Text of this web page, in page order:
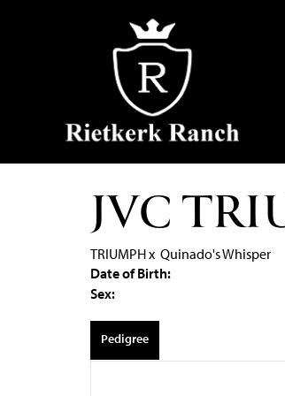
JVC
TRIUMPHx Quinado's Whisper
Date of Birth:
Sex:
Pedigree